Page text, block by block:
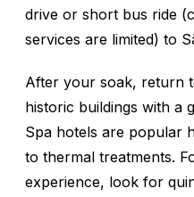
drive or short bus ride
services are limited) to
After your soak, return
historic buildings with a
Spa hotels are popular
to thermal treatments.
experience, look for